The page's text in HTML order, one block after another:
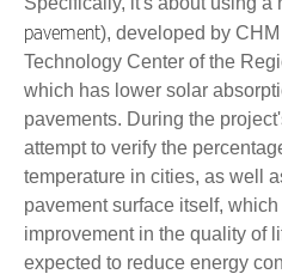
pavement), developed by
Technology Center of the
which has lower solar
pavements. During the
attempt to verify the
temperature in cities, as well
pavement surface itself,
improvement in the quality of
expected to reduce energy